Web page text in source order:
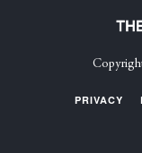
PRIVACY